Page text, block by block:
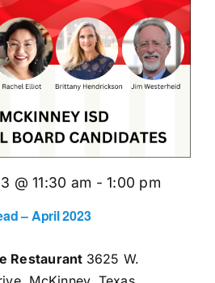
– April 2023
@ 11:30 am -1:00 pm
Restaurant 3625 W.